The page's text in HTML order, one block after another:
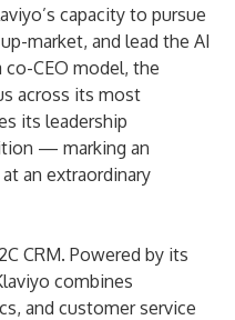
capacity to pursue
market, and lead the AI
CEO model, the
across its most
its leadership
— marking an
an extraordinary
CRM. Powered by its
combines
and customer service